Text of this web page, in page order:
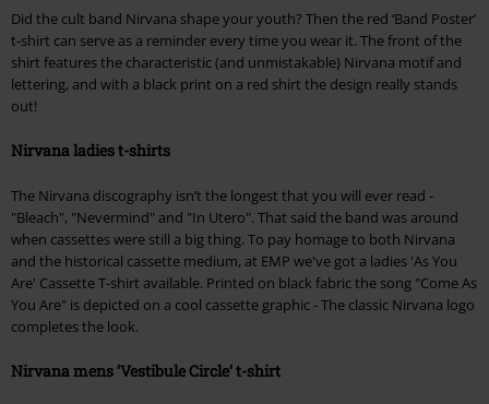
Did the cult band Nirvana shape your youth? Then the red ‘Band Poster’
t-shirt can serve as a reminder every time you wear it. The front of the
shirt features the characteristic (and unmistakable) Nirvana motif and
lettering, and with a black print on a red shirt the design really stands
out!
Nirvana ladies t-shirts
The Nirvana discography isn’t the longest that you will ever read -
"Bleach", "Nevermind" and "In Utero". That said the band was around
when cassettes were still a big thing. To pay homage to both Nirvana
and the historical cassette medium, at EMP we've got a ladies 'As You
Are' Cassette T-shirt available. Printed on black fabric the song "Come As
You Are" is depicted on a cool cassette graphic - The classic Nirvana logo
completes the look.
Nirvana mens ‘Vestibule Circle’ t-shirt